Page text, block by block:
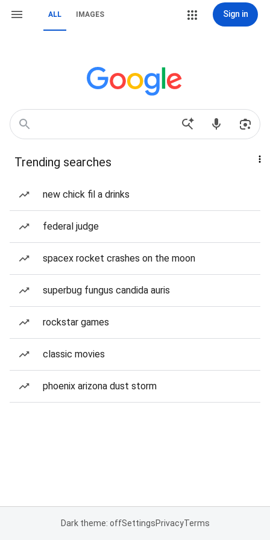
ALL IMAGES Sign in
Trending searches
new chick fil a drinks
federal judge
spacex rocket crashes on the moon
superbug fungus candida auris
rockstar games
classic movies
phoenix arizona dust storm
Dark theme: offSettingsPrivacyTerms